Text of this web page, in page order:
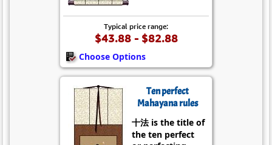
Typical price range:
$43.88 - $82.88
Choose Options
Ten perfect
Mahayana rules
十法 is the title of
the ten perfect